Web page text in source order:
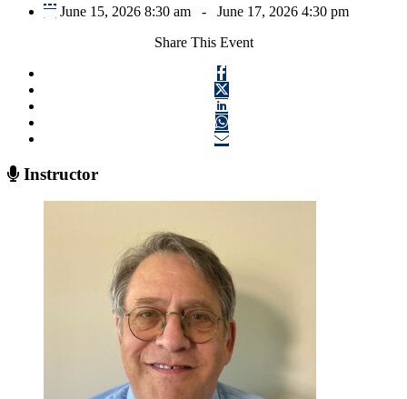
June 15, 2026 8:30 am -
June 17, 2026 4:30 pm
Share This Event
Instructor